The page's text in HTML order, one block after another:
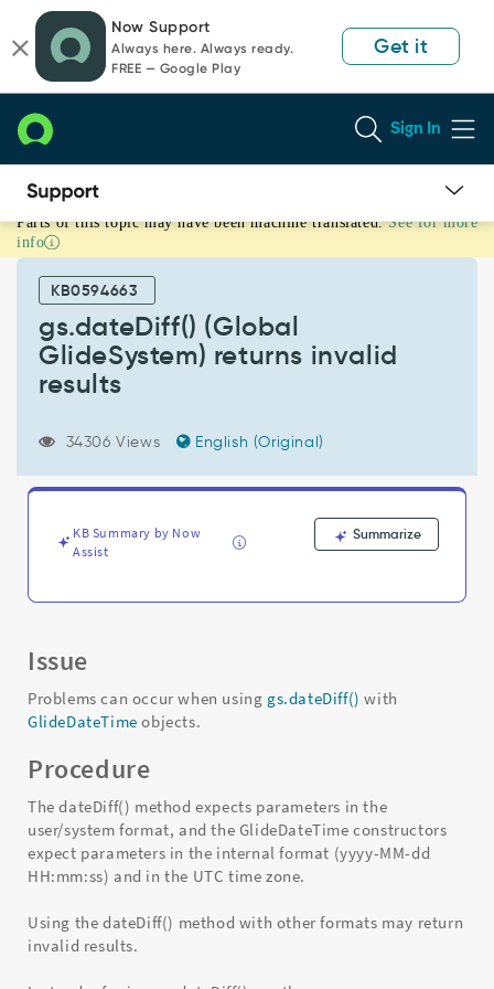
page
content
chat
Now Support
Always here. Always ready.
FREE — Google Play
Get it
Sign In
gs.dateDiff()
(Global
GlideSystem)
returns
invalid
results
Support
Parts of this topic may have been machine translated. See for more
info
KB0594663
gs.dateDiff() (Global
GlideSystem) returns invalid
results
34306 Views English (Original)
KB Summary by Now
Assist
Summarize
Issue
Problems can occur when using gs.dateDiff() with
GlideDateTime objects.
Procedure
The dateDiff() method expects parameters in the
user/system format, and the GlideDateTime constructors
expect parameters in the internal format (yyyy-MM-dd
HH:mm:ss) and in the UTC time zone.
Using the dateDiff() method with other formats may return
invalid results.